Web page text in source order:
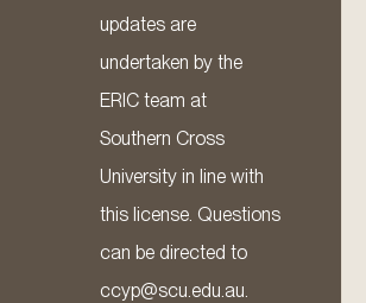
updates are
undertaken by the
ERIC team at
Southern Cross
University in line with
this license. Questions
can be directed to
ccyp@scu.edu.au.